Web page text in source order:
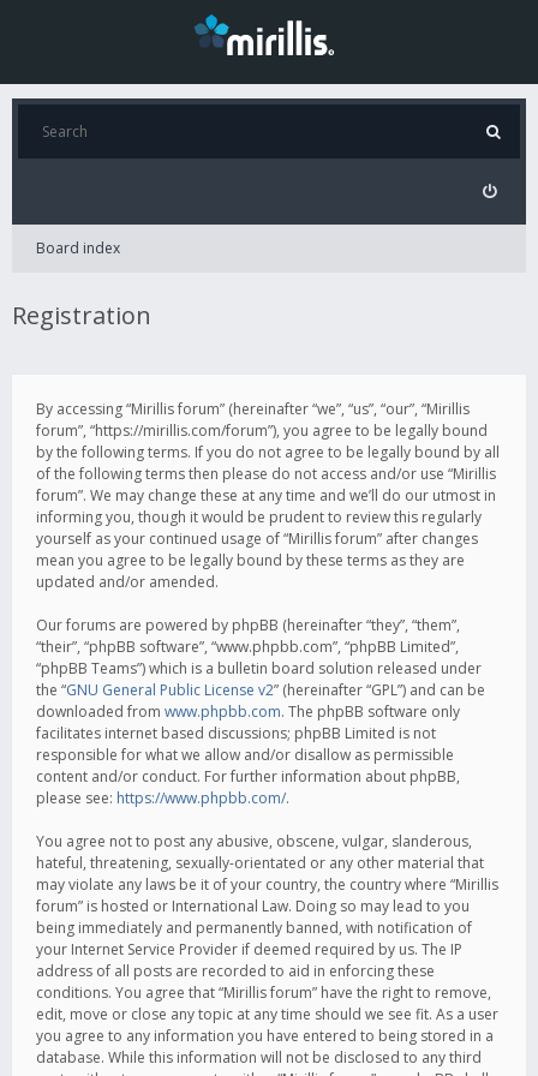
Board index
Registration
By accessing “Mirillis forum” (hereinafter “we”, “us”, “our”, “Mirillis
forum”, “https://mirillis.com/forum”), you agree to be legally bound
by the following terms. If you do not agree to be legally bound by all
of the following terms then please do not access and/or use “Mirillis
forum”. We may change these at any time and we’ll do our utmost in
informing you, though it would be prudent to review this regularly
yourself as your continued usage of “Mirillis forum” after changes
mean you agree to be legally bound by these terms as they are
updated and/or amended.
Our forums are powered by phpBB (hereinafter “they”, “them”,
“their”, “phpBB software”, “www.phpbb.com”, “phpBB Limited”,
“phpBB Teams”) which is a bulletin board solution released under
the “GNU General Public License v2” (hereinafter “GPL”) and can be
downloaded from www.phpbb.com. The phpBB software only
facilitates internet based discussions; phpBB Limited is not
responsible for what we allow and/or disallow as permissible
content and/or conduct. For further information about phpBB,
please see: https://www.phpbb.com/.
You agree not to post any abusive, obscene, vulgar, slanderous,
hateful, threatening, sexually-orientated or any other material that
may violate any laws be it of your country, the country where “Mirillis
forum” is hosted or International Law. Doing so may lead to you
being immediately and permanently banned, with notification of
your Internet Service Provider if deemed required by us. The IP
address of all posts are recorded to aid in enforcing these
conditions. You agree that “Mirillis forum” have the right to remove,
edit, move or close any topic at any time should we see fit. As a user
you agree to any information you have entered to being stored in a
database. While this information will not be disclosed to any third